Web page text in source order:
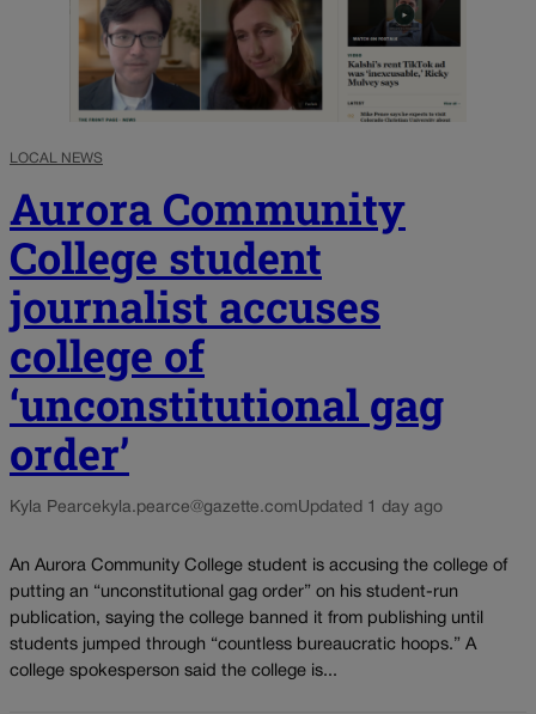
LOCAL NEWS
Aurora Community
College student
journalist accuses
college of
‘unconstitutional gag
order’
Kyla Pearce kyla.pearce@gazette.comUpdated 1 day ago
An Aurora Community College student is accusing the college of
putting an “unconstitutional gag order” on his student-run
publication, saying the college banned it from publishing until
students jumped through “countless bureaucratic hoops.” A
college spokesperson said the college is...